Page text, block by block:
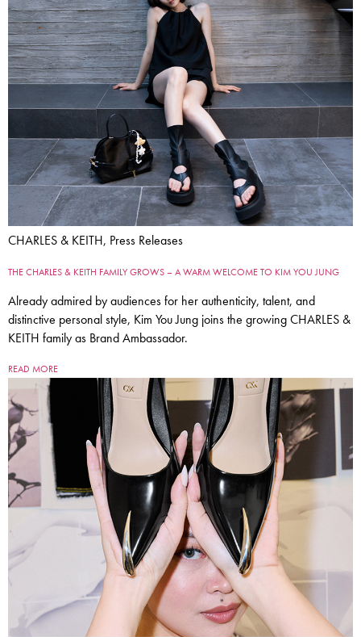
CHARLES & KEITH, Press Releases
THE CHARLES & KEITH FAMILY GROWS – A WARM WELCOME TO KIM YOU JUNG
Already admired by audiences for her authenticity, talent, and
distinctive personal style, Kim You Jung joins the growing CHARLES &
KEITH family as Brand Ambassador.
READ MORE